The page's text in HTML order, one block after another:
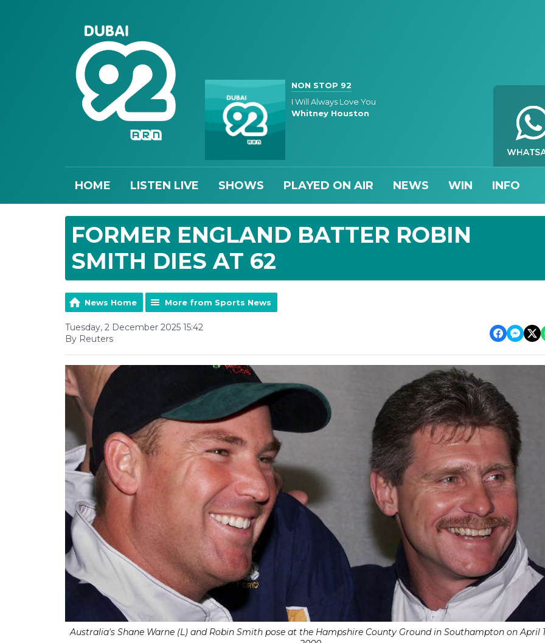
NON STOP 92
I Will Always Love You
Whitney Houston
HOME LISTEN LIVE SHOWS PLAYED ON AIR NEWS WIN INFO
FORMER ENGLAND BATTER ROBIN
SMITH DIES AT 62
News Home More from Sports News
Tuesday, 2 December 2025 15:42
By Reuters
Australia's Shane Warne (L) and Robin Smith pose at the Hampshire County Ground in Southampton on April